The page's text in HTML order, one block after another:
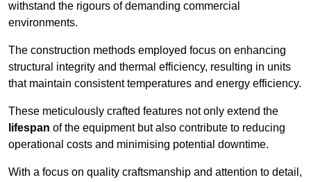
withstand the rigours of demanding commercial
environments.
The construction methods employed focus on enhancing
structural integrity and thermal efficiency, resulting in units
that maintain consistent temperatures and energy efficiency.
These meticulously crafted features not only extend the
lifespan of the equipment but also contribute to reducing
operational costs and minimising potential downtime.
With a focus on quality craftsmanship and attention to detail,